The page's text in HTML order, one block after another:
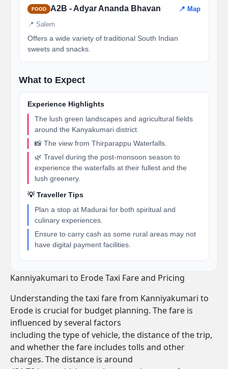
FOOD A2B - Adyar Ananda Bhavan 📍 Map
📍 Salem
Offers a wide variety of traditional South Indian
sweets and snacks.
What to Expect
Experience Highlights
The lush green landscapes and agricultural fields
around the Kanyakumari district.
📸 The view from Thirparappu Waterfalls.
🌿 Travel during the post-monsoon season to
experience the waterfalls at their fullest and the
lush greenery.
💡 Traveller Tips
Plan a stop at Madurai for both spiritual and
culinary experiences.
Ensure to carry cash as some rural areas may not
have digital payment facilities.
Kanniyakumari to Erode Taxi Fare and Pricing
Understanding the taxi fare from Kanniyakumari to
Erode is crucial for budget planning. The fare is
influenced by several factors
including the type of vehicle, the distance of the trip,
and whether the fare includes tolls and other
charges. The distance is around